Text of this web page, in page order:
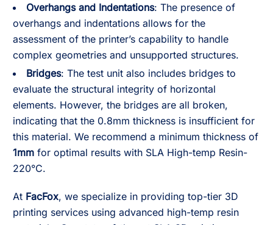
Overhangs and Indentations: The presence of
overhangs and indentations allows for the
assessment of the printer’s capability to handle
complex geometries and unsupported structures.
Bridges: The test unit also includes bridges to
evaluate the structural integrity of horizontal
elements. However, the bridges are all broken,
indicating that the 0.8mm thickness is insufficient for
this material. We recommend a minimum thickness of
1mm for optimal results with SLA High-temp Resin-
220°C.
At FacFox, we specialize in providing top-tier 3D
printing services using advanced high-temp resin